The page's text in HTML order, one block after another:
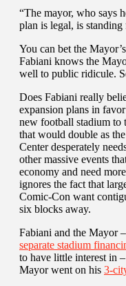
“The mayor, who says
plan is legal, is
You can bet the
Fabiani knows the
well to public ridicule.
Does Fabiani really
expansion plans in
new football stadium to
that would double as
Center desperately
other massive events
economy and need
ignores the fact that
Comic-Con want
six blocks away.
Fabiani and the Mayor
separate stadium
to have little interest in
Mayor went on his 3-